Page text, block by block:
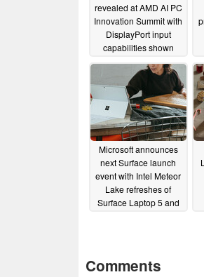
revealed at AMD AI ​​PC
Innovation Summit with
DisplayPort input
capabilities shown
03/27/2024
Microsoft announces
next Surface launch
event with Intel Meteor
Lake refreshes of
Surface Laptop 5 and
Comments